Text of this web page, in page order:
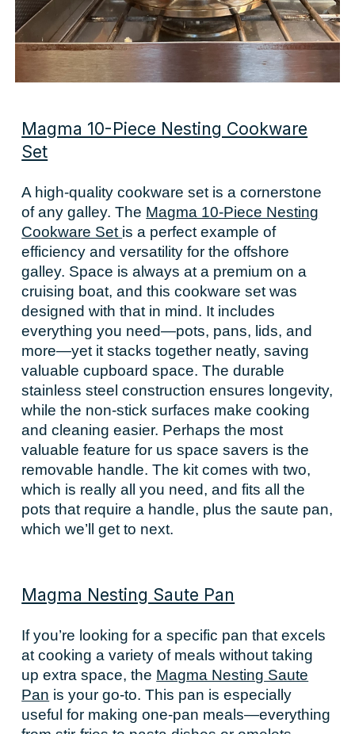
Magma 10-Piece Nesting Cookware
Set
A high-quality cookware set is a cornerstone
of any galley. The Magma 10-Piece Nesting
Cookware Set is a perfect example of
efficiency and versatility for the offshore
galley. Space is always at a premium on a
cruising boat, and this cookware set was
designed with that in mind. It includes
everything you need—pots, pans, lids, and
more—yet it stacks together neatly, saving
valuable cupboard space. The durable
stainless steel construction ensures longevity,
while the non-stick surfaces make cooking
and cleaning easier. Perhaps the most
valuable feature for us space savers is the
removable handle. The kit comes with two,
which is really all you need, and fits all the
pots that require a handle, plus the saute pan,
which we’ll get to next.
Magma Nesting Saute Pan
If you’re looking for a specific pan that excels
at cooking a variety of meals without taking
up extra space, the Magma Nesting Saute
Pan is your go-to. This pan is especially
useful for making one-pan meals—everything